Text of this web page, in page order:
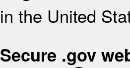
in the United
Secure .gov